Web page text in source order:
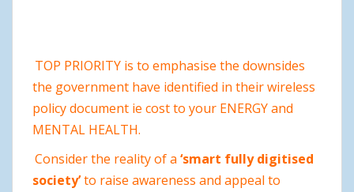
TOP PRIORITY is to emphasise the downsides
the government have identified in their wireless
policy document ie cost to your ENERGY and
MENTAL HEALTH.
Consider the reality of a‘smart fully digitised
society’to raise awareness and appeal to